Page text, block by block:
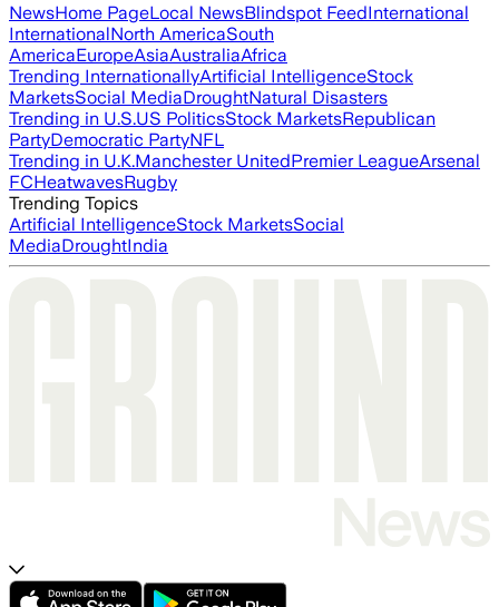
NewsHome PageLocal NewsBlindspot FeedInternational
InternationalNorth AmericaSouth
AmericaEuropeAsiaAustraliaAfrica
Trending InternationallyArtificial IntelligenceStock
MarketsSocial MediaDroughtNatural Disasters
Trending in U.S.US PoliticsStock MarketsRepublican
PartyDemocratic PartyNFL
Trending in U.K.Manchester UnitedPremier LeagueArsenal
FCHeatwavesRugby
Trending Topics
Artificial IntelligenceStock MarketsSocial
MediaDroughtIndia